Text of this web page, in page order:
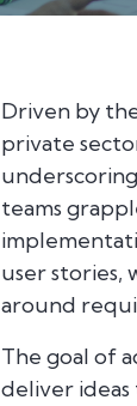
Driven by
private
teams
user stories,
around
The goal of
deliver ideas